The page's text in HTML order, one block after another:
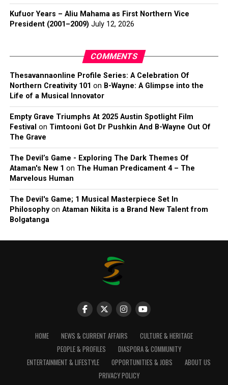
Kufuor Years – Aliu Mahama as First Northern Vice
President (2001–2009) July 12, 2026
COMMENTS
Thesavannaonline Profile Series: A Celebration Of
Northern Creativity 101 on B-Wayne: A Glimpse into the
Life of a Musical Innovator
Empty Grave Triumphs At 2025 Austin Spotlight Film
Festival on Timtooni Got Dr Pushkin And B-Wayne Out Of
The Grave
The Devil’s Game - Exploring The Dark Themes Of
Ataman's New 1 on The Human Predicament 4 – The
Marvelous Human
The Devil's Game; 1 Musical Masterpiece Set In
Philosophyon Ataman Nikita is a Brand New Talent from
Bolgatanga
HOME NEWS & CURRENT AFFAIRS
CULTURE & HERITAGE
PEOPLE & PROFILES
DIASPORA & COMMUNITY
ENTERTAINMENT & LIFESTYLE
OPPORTUNITIES & JOBS
ABOUT US
PRIVACY POLICY